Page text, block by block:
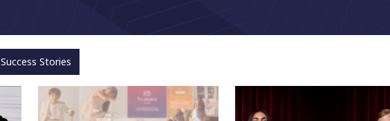
Success Stories